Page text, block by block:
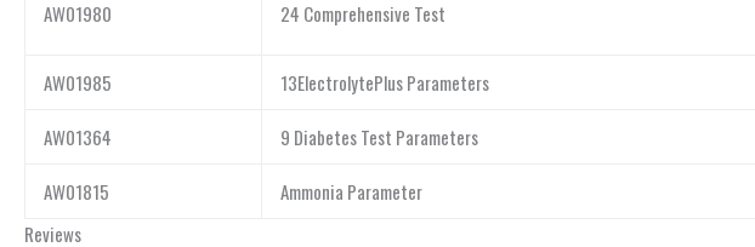
AW01980 24 Comprehensive Test
AW01985 13ElectrolytePlus Parameters
AW01364 9 Diabetes Test Parameters
AW01815 Ammonia Parameter
Reviews